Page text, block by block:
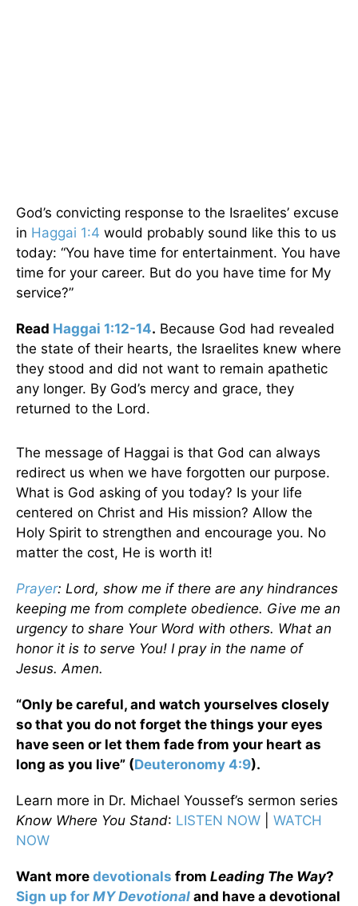
God’s convicting response to the Israelites’ excuse
in Haggai 1:4 would probably sound like this to us
today: “You have time for entertainment. You have
time for your career. But do you have time for My
service?”
Read Haggai 1:12-14. Because God had revealed
the state of their hearts, the Israelites knew where
they stood and did not want to remain apathetic
any longer. By God’s mercy and grace, they
returned to the Lord.
The message of Haggai is that God can always
redirect us when we have forgotten our purpose.
What is God asking of you today? Is your life
centered on Christ and His mission? Allow the
Holy Spirit to strengthen and encourage you. No
matter the cost, He is worth it!
Prayer: Lord, show me if there are any hindrances
keeping me from complete obedience. Give me an
urgency to share Your Word with others. What an
honor it is to serve You! I pray in the name of
Jesus. Amen.
“Only be careful, and watch yourselves closely
so that you do not forget the things your eyes
have seen or let them fade from your heart as
long as you live” (Deuteronomy 4:9).
Learn more in Dr. Michael Youssef’s sermon series
Know Where You Stand: LISTEN NOW
WATCH
NOW
Want more devotionals from Leading The Way?
Sign up for MY Devotional and have a devotional